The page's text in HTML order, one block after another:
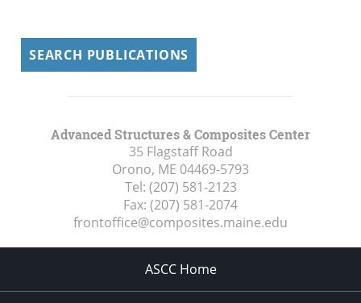
SEARCH PUBLICATIONS
Advanced Structures & Composites Center
35 Flagstaff Road
Orono, ME 04469-5793
Tel: (207) 581-2123
Fax: (207) 581-2074
frontoffice@composites.maine.edu
ASCC Home